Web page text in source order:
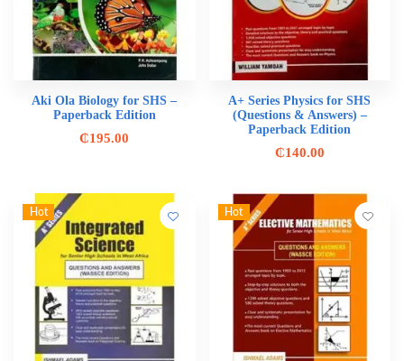
Aki Ola Biology for SHS –
Paperback Edition
₵195.00
A+ Series Physics for SHS
(Questions & Answers) –
Paperback Edition
₵140.00
Hot Hot